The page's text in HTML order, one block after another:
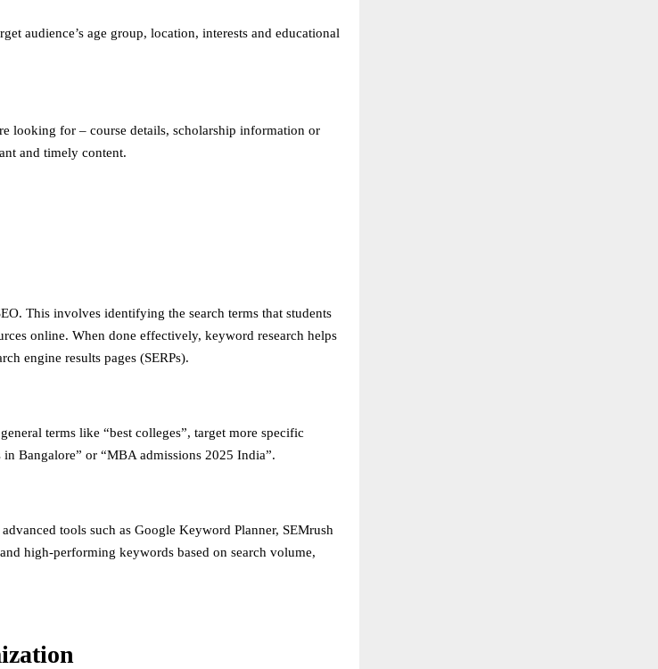
audience’s age group, location, interests and educational
looking for – course details, scholarship information or
and timely content.
This involves identifying the search terms that students
online. When done effectively, keyword research helps
engine results pages (SERPs).
terms like “best colleges”, target more specific
Bangalore” or “MBA admissions 2025 India”.
tools such as Google Keyword Planner, SEMrush
high-performing keywords based on search volume,